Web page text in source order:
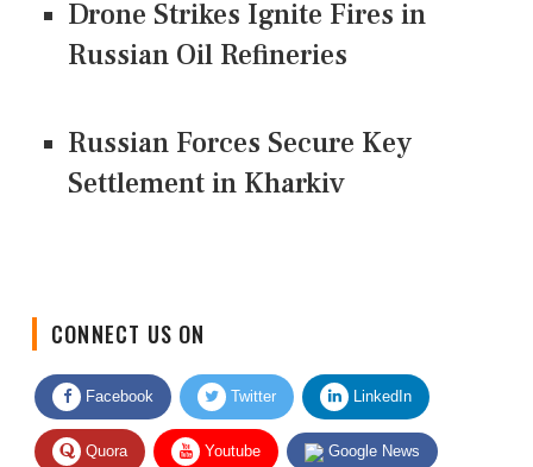
Drone Strikes Ignite Fires in
Russian Oil Refineries
Russian Forces Secure Key
Settlement in Kharkiv
Facebook Twitter LinkedIn
Quora Youtube Google News